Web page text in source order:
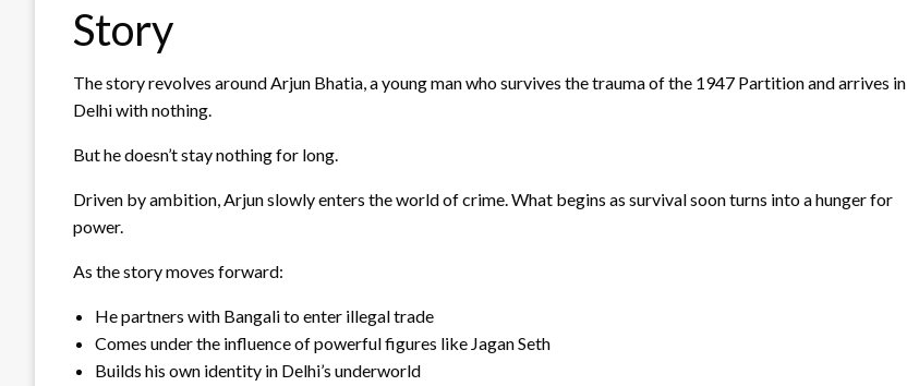
Story
The story revolves around Arjun Bhatia, a young man who survives the trauma of the 1947 Partition and arrives in
Delhi with nothing.
But he doesn’t stay nothing for long.
Driven by ambition, Arjun slowly enters the world of crime. What begins as survival soon turns into a hunger for
power.
As the story moves forward:
He partners with Bangali to enter illegal trade
Comes under the influence of powerful figures like Jagan Seth
Builds his own identity in Delhi’s underworld